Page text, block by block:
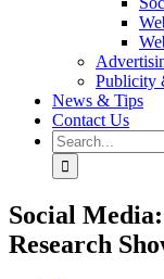
Publicity
News & Tips
Contact Us
Search
for:
Social Media:
Research